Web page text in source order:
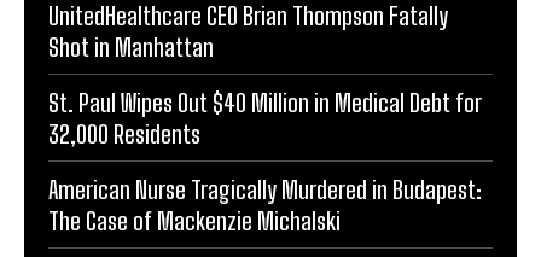
UnitedHealthcare CEO Brian Thompson Fatally
Shot in Manhattan
St. Paul Wipes Out $40 Million in Medical Debt for
32,000 Residents
American Nurse Tragically Murdered in Budapest:
The Case of Mackenzie Michalski